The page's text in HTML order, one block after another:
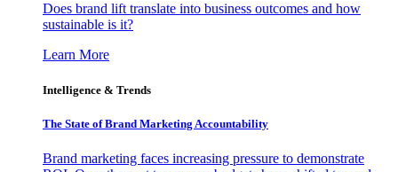
Does brand lift translate into business outcomes and how
sustainable is it?
Learn More
Intelligence & Trends
The State of Brand Marketing Accountability
Brand marketing faces increasing pressure to demonstrate